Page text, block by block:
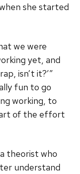
she started
we were
yet, and
isn’t it?’”
fun to go
working, to
of the effort
theorist who
understand